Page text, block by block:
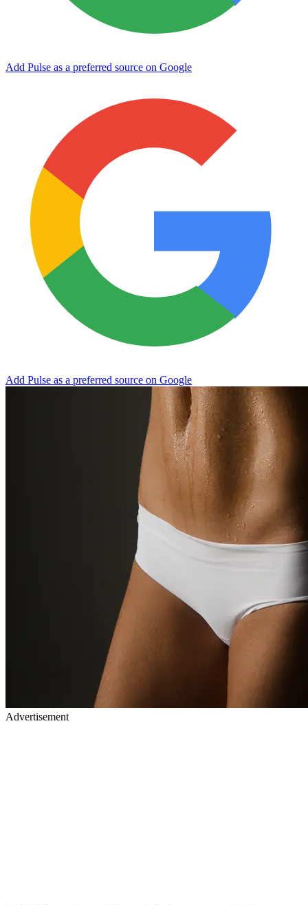
Add Pulse as a preferred source on Google
Add Pulse as a preferred source on Google
Advertisement